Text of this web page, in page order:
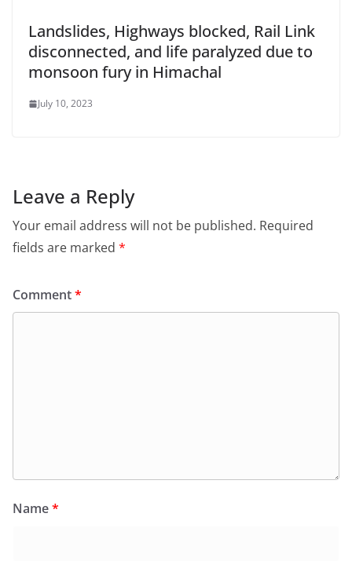
Landslides, Highways blocked, Rail Link
disconnected, and life paralyzed due to
monsoon fury in Himachal
July 10, 2023
Leave a Reply
Your email address will not be published. Required
fields are marked *
Comment*
Name*